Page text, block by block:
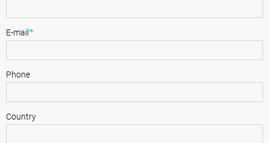
E-mail *
Phone
Country